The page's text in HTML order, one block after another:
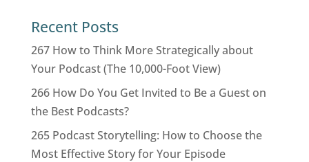
Recent Posts
267 How to Think More Strategically about
Your Podcast (The 10,000-Foot View)
266 How Do You Get Invited to Be a Guest on
the Best Podcasts?
265 Podcast Storytelling: How to Choose the
Most Effective Story for Your Episode